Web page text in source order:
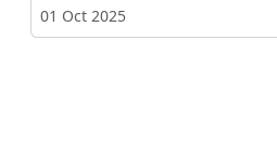
01 Oct 2025